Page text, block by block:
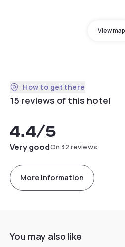
View map
How to get there
15 reviews of this hotel
4.4/5
Very goodOn 32 reviews
More information
You may also like